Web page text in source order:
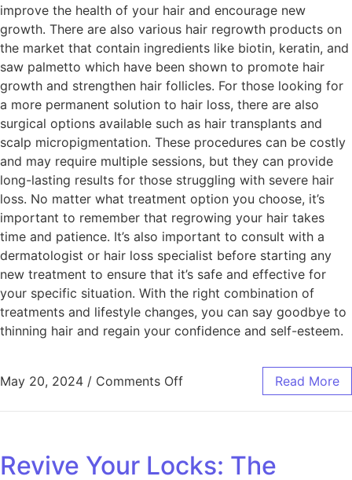
improve the health of your hair and encourage new
growth. There are also various hair regrowth products on
the market that contain ingredients like biotin, keratin, and
saw palmetto which have been shown to promote hair
growth and strengthen hair follicles. For those looking for
a more permanent solution to hair loss, there are also
surgical options available such as hair transplants and
scalp micropigmentation. These procedures can be costly
and may require multiple sessions, but they can provide
long-lasting results for those struggling with severe hair
loss. No matter what treatment option you choose, it’s
important to remember that regrowing your hair takes
time and patience. It’s also important to consult with a
dermatologist or hair loss specialist before starting any
new treatment to ensure that it’s safe and effective for
your specific situation. With the right combination of
treatments and lifestyle changes, you can say goodbye to
thinning hair and regain your confidence and self-esteem.
May 20, 2024 / Comments Off Read More
Revive Your Locks: The